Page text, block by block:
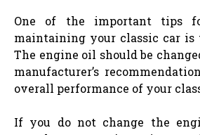
One of the important tips
maintaining your classic car is
The engine oil should be
manufacturer’s
overall performance of your
If you do not change the